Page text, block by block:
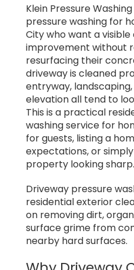
Klein Pressure
pressure washing for
City who want a
improvement without
resurfacing their
driveway is cleaned
entryway,
elevation all tend to
This is a practical
washing service for
for guests, listing a
expectations, or
property looking sharp.
Driveway pressure
residential exterior
on removing dirt,
surface grime from
nearby hard surfaces.